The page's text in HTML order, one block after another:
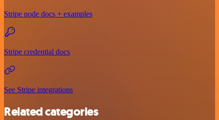
Stripe node docs + examples
Stripe credential docs
See Stripe integrations
Related categories